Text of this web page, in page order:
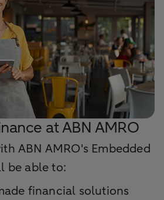
at ABN AMRO
ABN AMRO's Embedded
be able to:
financial solutions